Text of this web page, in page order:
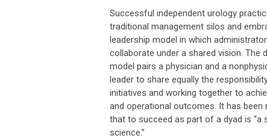
Successful independent urology
traditional management silos and
leadership model in which
collaborate under a shared vision. The
model pairs a physician and a
leader to share equally the
initiatives and working together to
and operational outcomes. It has been
that to succeed as part of a dyad is “a
science.”